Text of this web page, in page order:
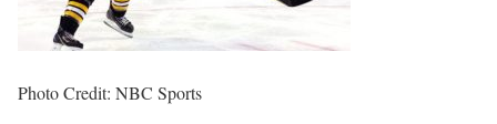
Photo Credit: NBC Sports